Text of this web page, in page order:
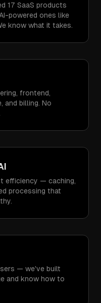
17 SaaS products
powered ones like
know what it takes.
frontend,
and billing. No
efficiency — caching,
processing that
— we've built
and know how to